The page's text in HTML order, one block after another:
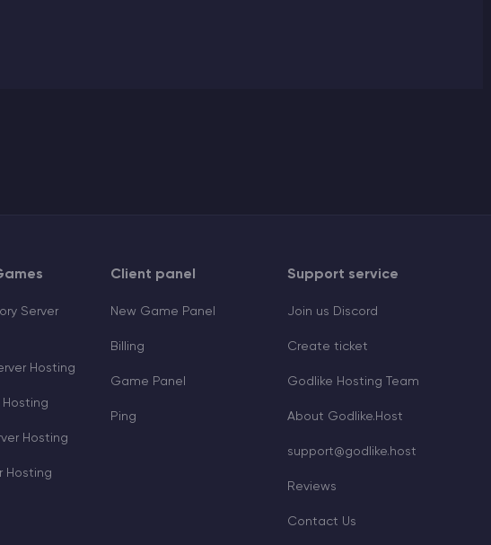
Server
Hosting
Hosting
Hosting
Hosting
Client panel
New Game Panel
Billing
Game Panel
Ping
Support service
Join us Discord
Create ticket
Godlike Hosting Team
About Godlike.Host
support@godlike.host
Reviews
Contact Us